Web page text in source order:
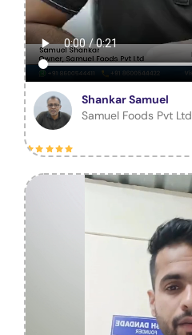
Shankar Samuel
Samuel Foods Pvt Ltd